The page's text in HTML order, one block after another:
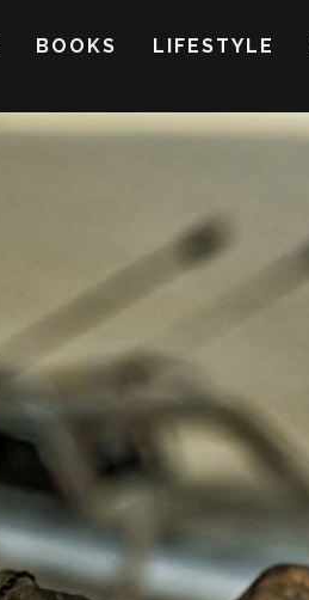
BOOKS LIFESTYLE